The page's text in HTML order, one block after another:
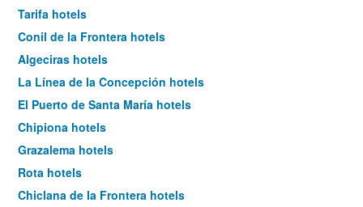
Tarifa hotels
Conil de la Frontera hotels
Algeciras hotels
La Línea de la Concepción hotels
El Puerto de Santa María hotels
Chipiona hotels
Grazalema hotels
Rota hotels
Chiclana de la Frontera hotels